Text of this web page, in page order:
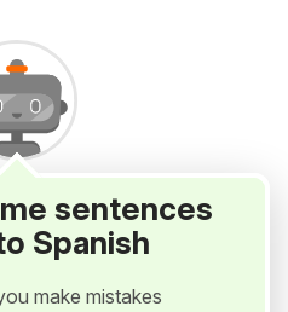
sentences
Spanish
make mistakes